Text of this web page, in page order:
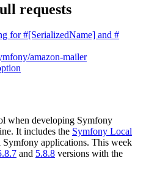
requests
for #[SerializedName] and #
amazon-mailer
when developing Symfony
It includes the Symfony Local
Symfony applications. This week
and 5.8.8 versions with the